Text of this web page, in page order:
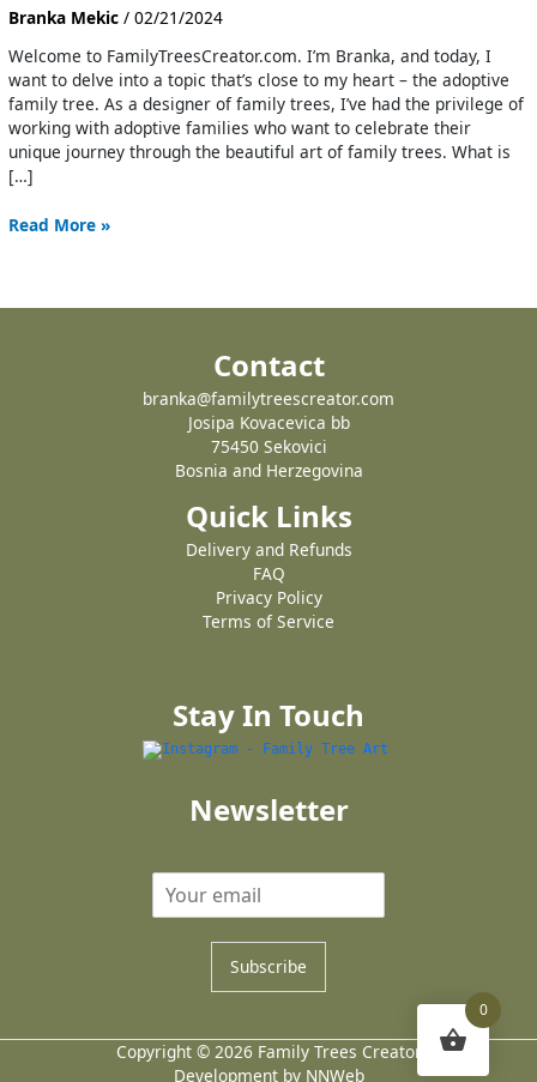
Branka Mekic/02/21/2024
Welcome to FamilyTreesCreator.com. I’m Branka, and today, I
want to delve into a topic that’s close to my heart – the adoptive
family tree. As a designer of family trees, I’ve had the privilege of
working with adoptive families who want to celebrate their
unique journey through the beautiful art of family trees. What is
[…]
Read More »
Contact
branka@familytreescreator.com
Josipa Kovacevica bb
75450 Sekovici
Bosnia and Herzegovina
Quick Links
Delivery and Refunds
FAQ
Privacy Policy
Terms of Service
Stay In Touch
Newsletter
Subscribe
Copyright © 2026 Family Trees Creator
Development by NNWeb
0